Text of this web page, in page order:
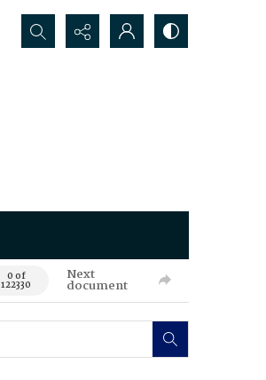
Search...
0 of
122330
Next
document